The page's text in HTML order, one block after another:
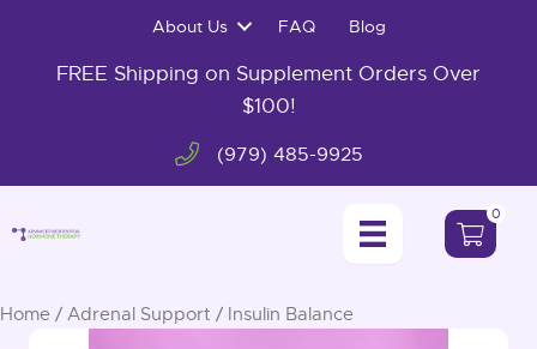
content
About Us FAQ Blog
FREE Shipping on Supplement Orders Over
$100!
(979) 485-9925
0
Home / Adrenal Support / Insulin Balance